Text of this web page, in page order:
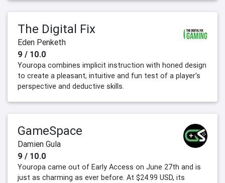
The Digital Fix
Eden Penketh
9 / 10.0
Youropa combines implicit instruction with honed design
to create a pleasant, intuitive and fun test of a player's
perspective and deductive skills.
GameSpace
Damien Gula
9 / 10.0
Youropa came out of Early Access on June 27th and is
just as charming as ever before. At $24.99 USD, its